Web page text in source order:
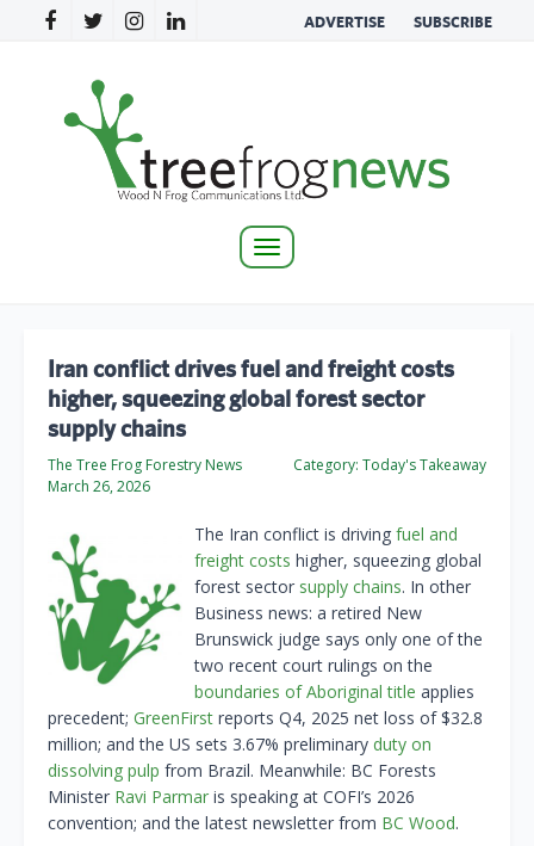
ADVERTISE SUBSCRIBE
Toggle
Iran conflict drives fuel and freight costs
higher, squeezing global forest sector
supply chains
The Tree Frog Forestry News
March 26, 2026
Category: Today's Takeaway
The Iran conflict is driving fuel and
freight costs higher, squeezing global
forest sector supply chains. In other
Business news: a retired New
Brunswick judge says only one of the
two recent court rulings on the
boundaries of Aboriginal title applies
precedent; GreenFirst reports Q4, 2025 net loss of $32.8
million; and the US sets 3.67% preliminary duty on
dissolving pulp from Brazil. Meanwhile: BC Forests
Minister Ravi Parmar is speaking at COFI’s 2026
convention; and the latest newsletter from BC Wood.